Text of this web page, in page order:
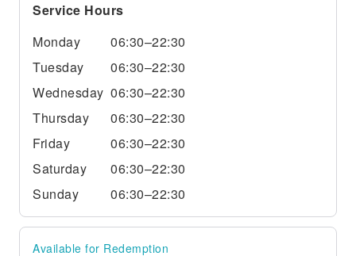
Service Hours
Monday
06:30–22:30
Tuesday
06:30–22:30
Wednesday 06:30–22:30
Thursday
06:30–22:30
Friday
06:30–22:30
Saturday
06:30–22:30
Sunday
06:30–22:30
Available for Redemption